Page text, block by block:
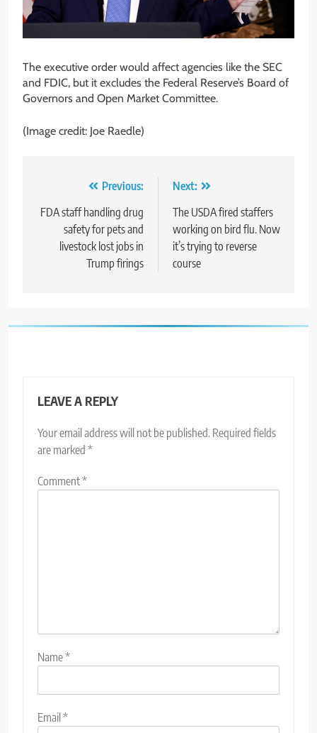
The executive order would affect agencies like the SEC
and FDIC, but it excludes the Federal Reserve’s Board of
Governors and Open Market Committee.
(Image credit: Joe Raedle)
navigation
Previous:
FDA staff handling drug
safety for pets and
livestock lost jobs in
Trump firings
Next:
The USDA fired staffers
working on bird flu. Now
it’s trying to reverse
course
LEAVE A REPLY
Your email address will not be published. Required fields
are marked *
Comment*
Name*
Email*